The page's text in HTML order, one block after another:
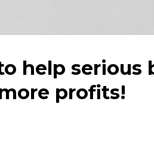
help serious
profits!